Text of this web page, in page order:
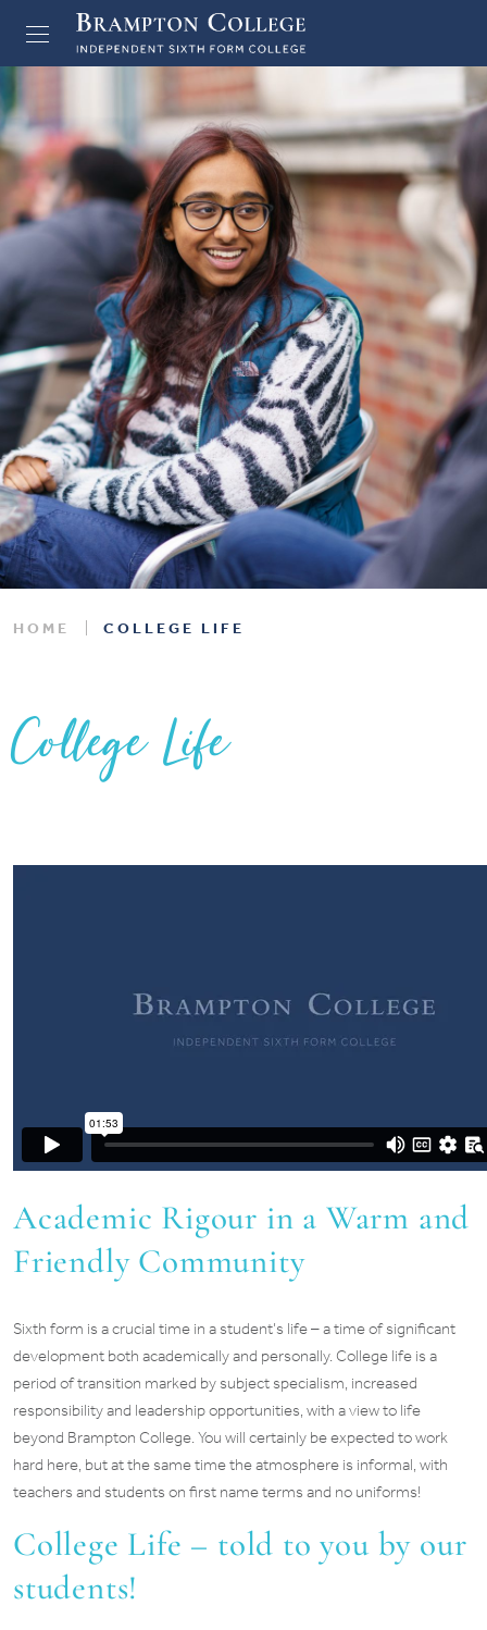
HOME COLLEGE LIFE
College Life
Academic Rigour in a Warm and
Friendly Community
Sixth form is a crucial time in a student’s life – a time of significant
development both academically and personally. College life is a
period of transition marked by subject specialism, increased
responsibility and leadership opportunities, with a view to life
beyond Brampton College. You will certainly be expected to work
hard here, but at the same time the atmosphere is informal, with
teachers and students on first name terms and no uniforms!
College Life – told to you by our
students!